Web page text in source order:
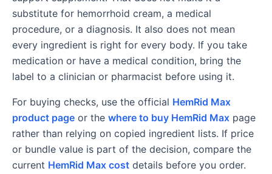
substitute for hemorrhoid cream, a medical
procedure, or a diagnosis. It also does not mean
every ingredient is right for every body. If you take
medication or have a medical condition, bring the
label to a clinician or pharmacist before using it.
For buying checks, use the official HemRid Max
product page or the where to buy HemRid Max page
rather than relying on copied ingredient lists. If price
or bundle value is part of the decision, compare the
current HemRid Max cost details before you order.